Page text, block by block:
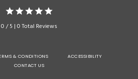
0 / 5 | 0 Total Reviews
& CONDITIONS
ACCESSIBILITY
CONTACT US